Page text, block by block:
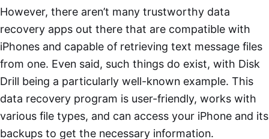
However, there aren’t many trustworthy data
recovery apps out there that are compatible with
iPhones and capable of retrieving text message files
from one. Even said, such things do exist, with Disk
Drill being a particularly well-known example. This
data recovery program is user-friendly, works with
various file types, and can access your iPhone and its
backups to get the necessary information.